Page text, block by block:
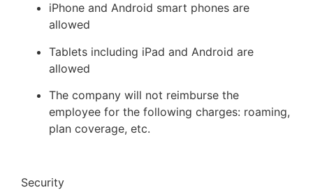
iPhone and Android smart phones are
allowed
Tablets including iPad and Android are
allowed
The company will not reimburse the
employee for the following charges: roaming,
plan coverage, etc.
Security